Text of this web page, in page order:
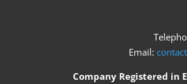
Email:
Company Registered in